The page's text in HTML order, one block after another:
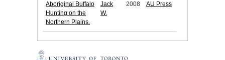
Aboriginal Buffalo
Hunting on the
Northern Plains.
Jack
W.
2008 AU Press